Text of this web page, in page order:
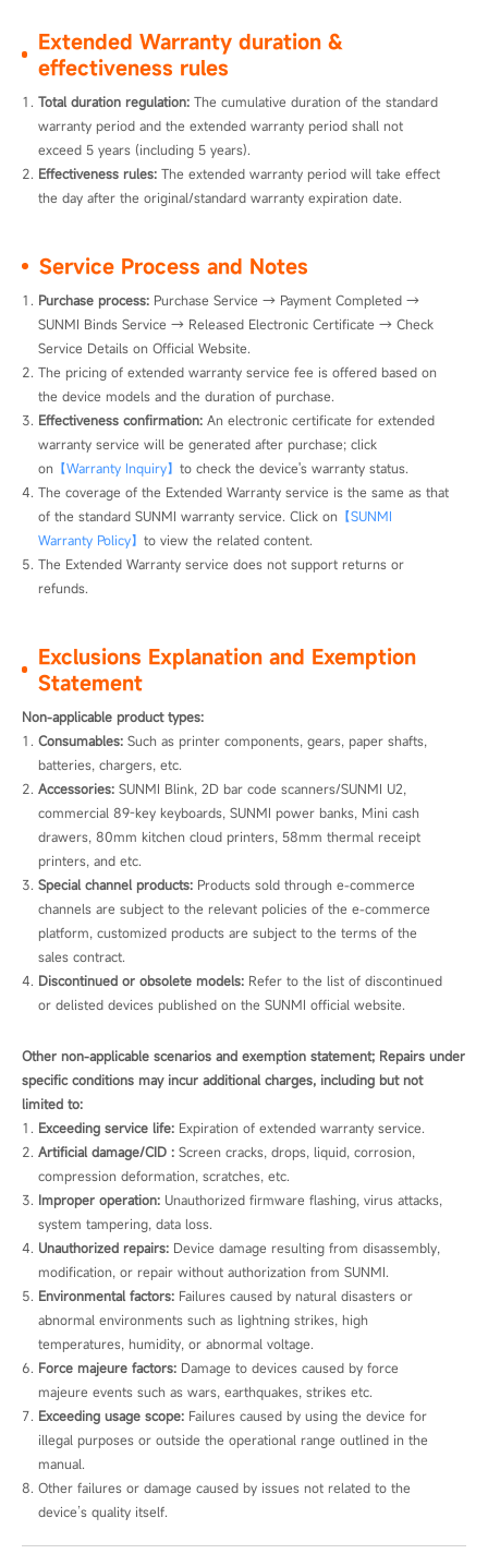
Extended Warranty duration &
effectiveness rules
Total duration regulation: The cumulative duration of the standard
warranty period and the extended warranty period shall not
exceed 5 years (including 5 years).
Effectiveness rules: The extended warranty period will take effect
the day after the original/standard warranty expiration date.
Service Process and Notes
Purchase process: Purchase Service → Payment Completed →
SUNMI Binds Service → Released Electronic Certificate → Check
Service Details on Official Website.
The pricing of extended warranty service fee is offered based on
the device models and the duration of purchase.
Effectiveness confirmation: An electronic certificate for extended
warranty service will be generated after purchase; click
on 【Warranty Inquiry】 to check the device's warranty status.
The coverage of the Extended Warranty service is the same as that
of the standard SUNMI warranty service. Click on 【SUNMI
Warranty Policy】 to view the related content.
The Extended Warranty service does not support returns or
refunds.
Exclusions Explanation and Exemption
Statement
Non-applicable product types:
Consumables: Such as printer components, gears, paper shafts,
batteries, chargers, etc.
Accessories: SUNMI Blink, 2D bar code scanners/SUNMI U2,
commercial 89-key keyboards, SUNMI power banks, Mini cash
drawers, 80mm kitchen cloud printers, 58mm thermal receipt
printers, and etc.
Special channel products: Products sold through e-commerce
channels are subject to the relevant policies of the e-commerce
platform, customized products are subject to the terms of the
sales contract.
Discontinued or obsolete models: Refer to the list of discontinued
or delisted devices published on the SUNMI official website.
Other non-applicable scenarios and exemption statement; Repairs under
specific conditions may incur additional charges, including but not
limited to:
Exceeding service life: Expiration of extended warranty service.
Artificial damage/CID : Screen cracks, drops, liquid, corrosion,
compression deformation, scratches, etc.
Improper operation: Unauthorized firmware flashing, virus attacks,
system tampering, data loss.
Unauthorized repairs: Device damage resulting from disassembly,
modification, or repair without authorization from SUNMI.
Environmental factors: Failures caused by natural disasters or
abnormal environments such as lightning strikes, high
temperatures, humidity, or abnormal voltage.
Force majeure factors: Damage to devices caused by force
majeure events such as wars, earthquakes, strikes etc.
Exceeding usage scope: Failures caused by using the device for
illegal purposes or outside the operational range outlined in the
manual.
Other failures or damage caused by issues not related to the
device’s quality itself.